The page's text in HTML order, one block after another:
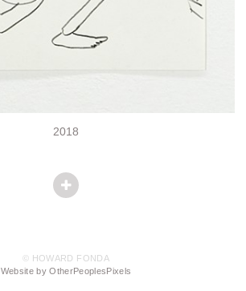
2018
© HOWARD FONDA
Website by OtherPeoplesPixels